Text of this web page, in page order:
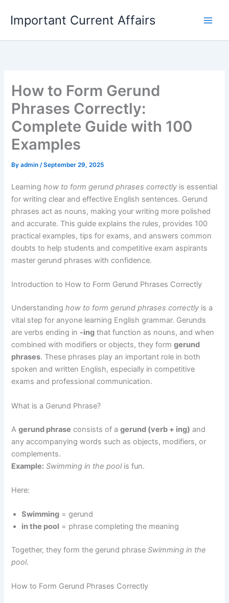
content
Important Current Affairs
How to Form Gerund
Phrases Correctly:
Complete Guide with 100
Examples
Byadmin/September 29, 2025
Learninghow to form gerund phrases correctly is essential
for writing clear and effective English sentences. Gerund
phrases act as nouns, making your writing more polished
and accurate. This guide explains the rules, provides 100
practical examples, tips for exams, and answers common
doubts to help students and competitive exam aspirants
master gerund phrases with confidence.
Introduction to How to Form Gerund Phrases Correctly
Understandinghow to form gerund phrases correctly is a
vital step for anyone learning English grammar. Gerunds
are verbs ending in -ing that function as nouns, and when
combined with modifiers or objects, they formgerund
phrases. These phrases play an important role in both
spoken and written English, especially in competitive
exams and professional communication.
What is a Gerund Phrase?
Agerund phrase consists of agerund (verb + ing) and
any accompanying words such as objects, modifiers, or
complements.
Example: Swimming in the poolis fun.
Here:
Swimming = gerund
in the pool = phrase completing the meaning
Together, they form the gerund phraseSwimming in the
pool.
How to Form Gerund Phrases Correctly